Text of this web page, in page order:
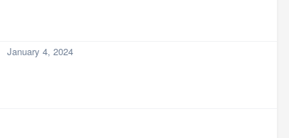
January 4, 2024